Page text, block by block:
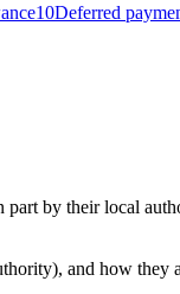
10Deferred
part by their local
and how they